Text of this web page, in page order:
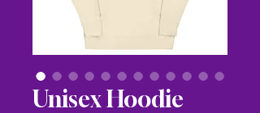
Unisex Hoodie